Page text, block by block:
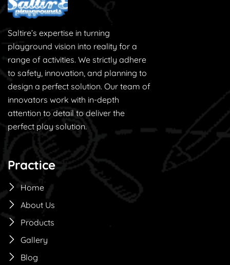
Saltire’s expertise in turning
playground vision into reality for a
range of activities. We strictly adhere
to safety, innovation, and planning to
design a perfect solution. Our team of
innovators work with in-depth
attention to detail to deliver the
perfect play solution.
Practice
Home
About Us
Products
Gallery
Blog